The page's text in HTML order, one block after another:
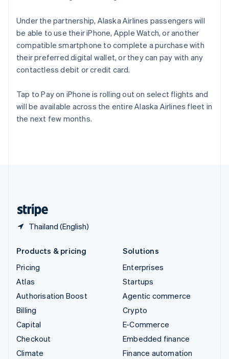
Under the partnership, Alaska Airlines passengers will
be able to use their iPhone, Apple Watch, or another
compatible smartphone to complete a purchase with
their preferred digital wallet, or they can pay with any
contactless debit or credit card.
Tap to Pay on iPhone is rolling out on select flights and
will be available across the entire Alaska Airlines fleet in
the next few months.
Thailand (English)
English 简体中文
Slovakia
English
Slovenia
EnglishItaliano
Spain
Sweden
Svenska English
Switzerland
DeutschFrançaisItaliano
Products & pricing
Pricing
Atlas
Authorisation Boost
Billing
Capital
Checkout
Climate
Solutions
Enterprises
Startups
Agentic commerce
Crypto
E-Commerce
Embedded finance
Finance automation